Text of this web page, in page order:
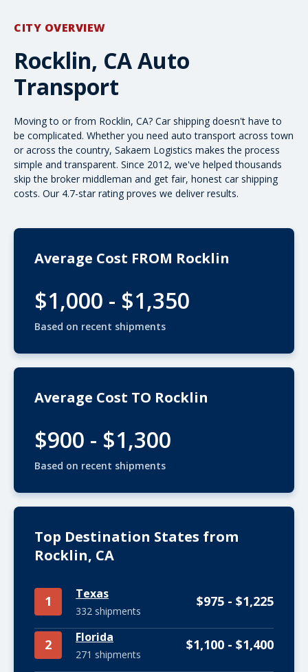
CITY OVERVIEW
Rocklin, CA Auto
Transport
Moving to or from Rocklin, CA? Car shipping doesn't have to
be complicated. Whether you need auto transport across town
or across the country, Sakaem Logistics makes the process
simple and transparent. Since 2012, we've helped thousands
skip the broker middleman and get fair, honest car shipping
costs. Our 4.7-star rating proves we deliver results.
Average Cost FROM Rocklin
$1,000 - $1,350
Based on recent shipments
Average Cost TO Rocklin
$900 - $1,300
Based on recent shipments
Top Destination States from
Rocklin, CA
1 Texas
332 shipments
$975 - $1,225
2 Florida
271 shipments
$1,100 - $1,400